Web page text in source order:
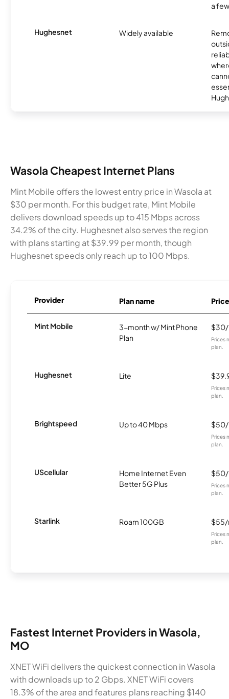
a
Hughesnet Widely available
Wasola Cheapest Internet Plans
Mint Mobile offers the lowest entry price in Wasola at
$30 per month. For this budget rate, Mint Mobile
delivers download speeds up to 415 Mbps across
34.2% of the city. Hughesnet also serves the region
with plans starting at $39.99 per month, though
Hughesnet speeds only reach up to 100 Mbps.
Provider Plan name Price
Mint Mobile
3-month w/ Mint Phone
Plan
Prices
plan.
Hughesnet Lite
Prices
plan.
Brightspeed Up to 40 Mbps
Prices
plan.
UScellular
Home Internet Even
Better 5G Plus
Prices
plan.
Starlink Roam 100GB
Prices
plan.
Fastest Internet Providers in Wasola,
MO
XNET WiFi delivers the quickest connection in Wasola
with downloads up to 2 Gbps. XNET WiFi covers
18.3% of the area and features plans reaching $140